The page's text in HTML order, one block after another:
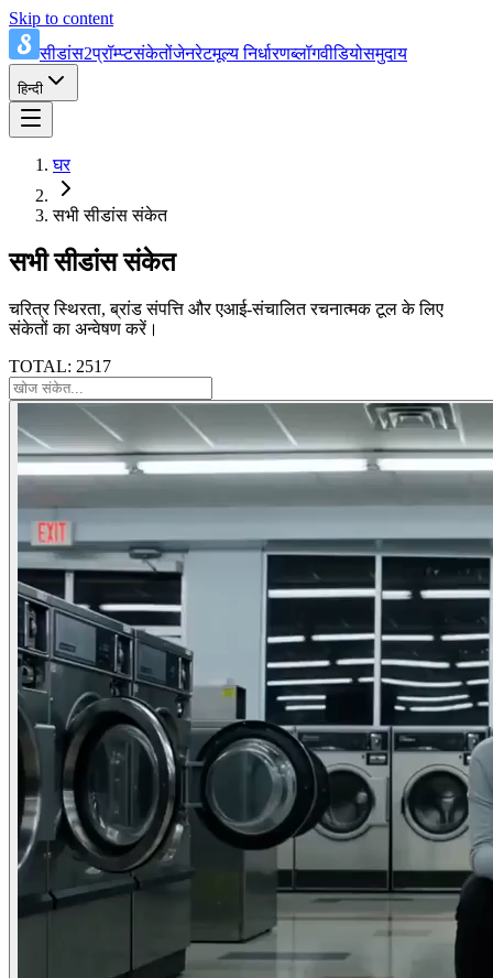
Skip to content
सीडांस2प्रॉम्प्टसंकेतोंजेनरेटमूल्य निर्धारणब्लॉगवीडियोसमुदाय
हिन्दी
घर
सभी सीडांस संकेत
सभी सीडांस संकेत
चरित्र स्थिरता, ब्रांड संपत्ति और एआई-संचालित रचनात्मक टूल के लिए
संकेतों का अन्वेषण करें।
TOTAL: 2517